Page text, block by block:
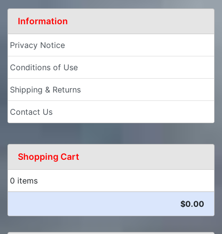
Information
Privacy Notice
Conditions of Use
Shipping & Returns
Contact Us
Shopping Cart
0 items
$0.00